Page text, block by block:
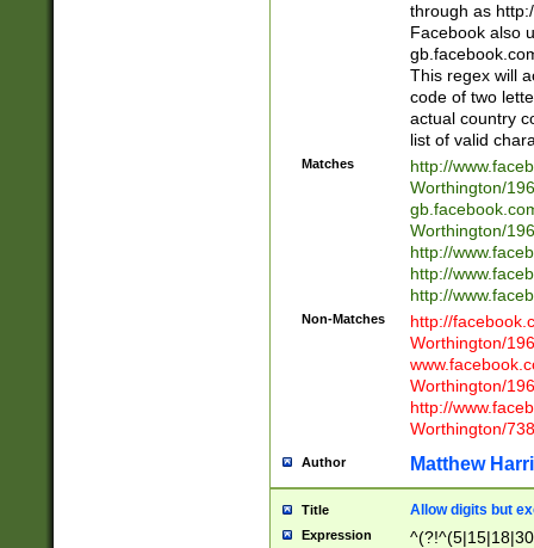
through as
Facebook also
This regex will
code of two
actual country
list of valid
Matches
http://
Worthington/
Worthington/
http://
http://
http://
Non-Matches
http://
Worthington/
Worthington/
http://
Worthington/
Author Matthew
Title Allow digits but
Expression